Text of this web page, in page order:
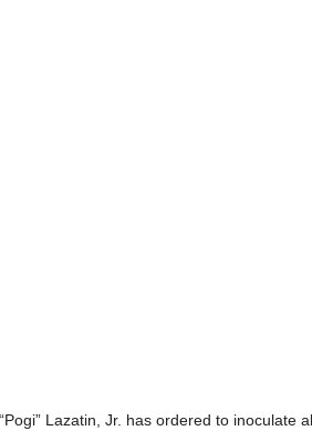
Lazatin, Jr. has ordered to inoculate